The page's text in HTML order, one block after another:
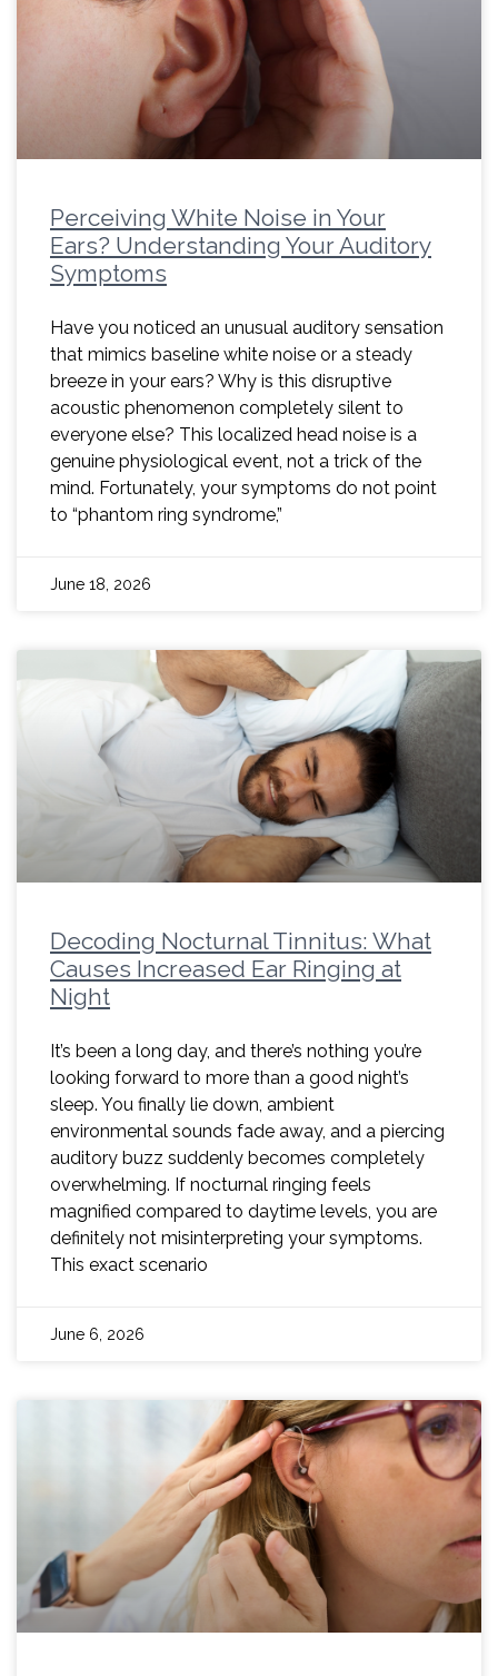
Perceiving White Noise in Your
Ears? Understanding Your Auditory
Symptoms
Have you noticed an unusual auditory sensation
that mimics baseline white noise or a steady
breeze in your ears? Why is this disruptive
acoustic phenomenon completely silent to
everyone else? This localized head noise is a
genuine physiological event, not a trick of the
mind. Fortunately, your symptoms do not point
to “phantom ring syndrome,”
June 18, 2026
Decoding Nocturnal Tinnitus: What
Causes Increased Ear Ringing at
Night
It’s been a long day, and there’s nothing you’re
looking forward to more than a good night’s
sleep. You finally lie down, ambient
environmental sounds fade away, and a piercing
auditory buzz suddenly becomes completely
overwhelming. If nocturnal ringing feels
magnified compared to daytime levels, you are
definitely not misinterpreting your symptoms.
This exact scenario
June 6, 2026